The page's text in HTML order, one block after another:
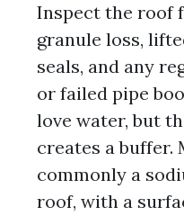
Inspect the roof
granule loss,
seals, and any
or failed pipe
love water, but
creates a buffer.
commonly a
roof, with a